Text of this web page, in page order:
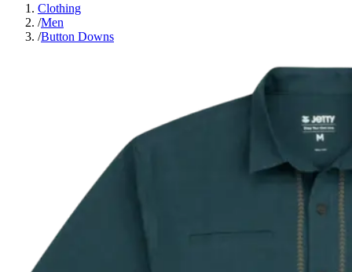
Clothing
/Men
/Button Downs